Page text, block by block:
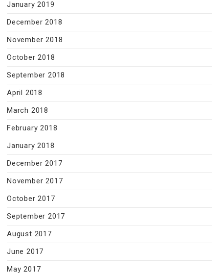
January 2019
December 2018
November 2018
October 2018
September 2018
April 2018
March 2018
February 2018
January 2018
December 2017
November 2017
October 2017
September 2017
August 2017
June 2017
May 2017